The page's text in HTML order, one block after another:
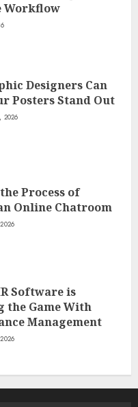
Workflow
Designers Can
Posters Stand Out
2026
Process of
Online Chatroom
Software is
the Game With
Management